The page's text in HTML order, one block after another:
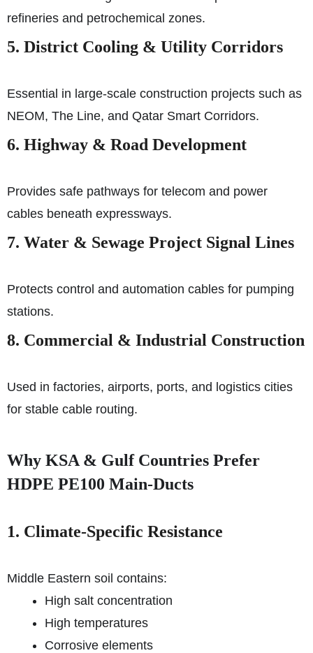
refineries and petrochemical zones.
5. District Cooling & Utility Corridors
Essential in large-scale construction projects such as
NEOM, The Line, and Qatar Smart Corridors.
6. Highway & Road Development
Provides safe pathways for telecom and power
cables beneath expressways.
7. Water & Sewage Project Signal Lines
Protects control and automation cables for pumping
stations.
8. Commercial & Industrial Construction
Used in factories, airports, ports, and logistics cities
for stable cable routing.
Why KSA & Gulf Countries Prefer
HDPE PE100 Main-Ducts
1. Climate-Specific Resistance
Middle Eastern soil contains:
High salt concentration
High temperatures
Corrosive elements